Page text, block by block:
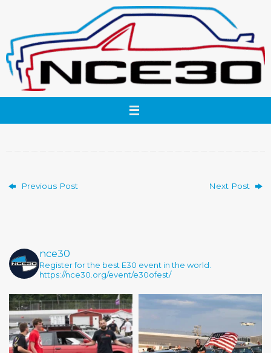
content
Previous Post Next Post
nce30
Register for the best E30 event in the world.
https://nce30.org/event/e30ofest/